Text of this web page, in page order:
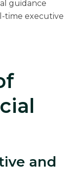
guidance
time executive
and